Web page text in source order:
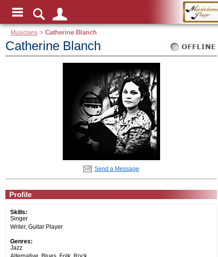
Musicians >Catherine Blanch
Catherine Blanch
Send a Message
Profile
Skills:
Singer
Writer, Guitar Player
Genres:
Jazz
Alternative, Blues, Folk, Rock